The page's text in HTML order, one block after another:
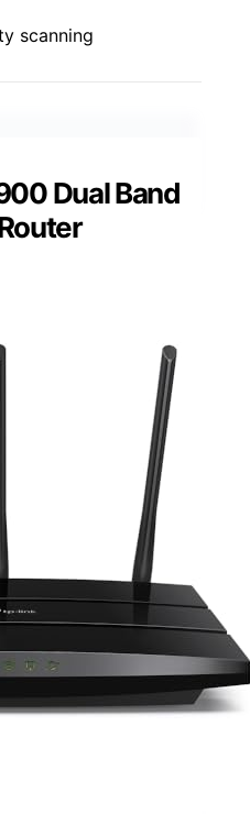
scanning
Dual Band